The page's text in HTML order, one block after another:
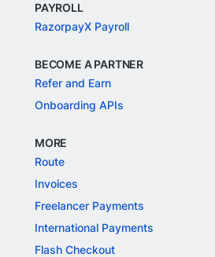
PAYROLL
RazorpayX Payroll
BECOME A PARTNER
Refer and Earn
Onboarding APIs
MORE
Route
Invoices
Freelancer Payments
International Payments
Flash Checkout